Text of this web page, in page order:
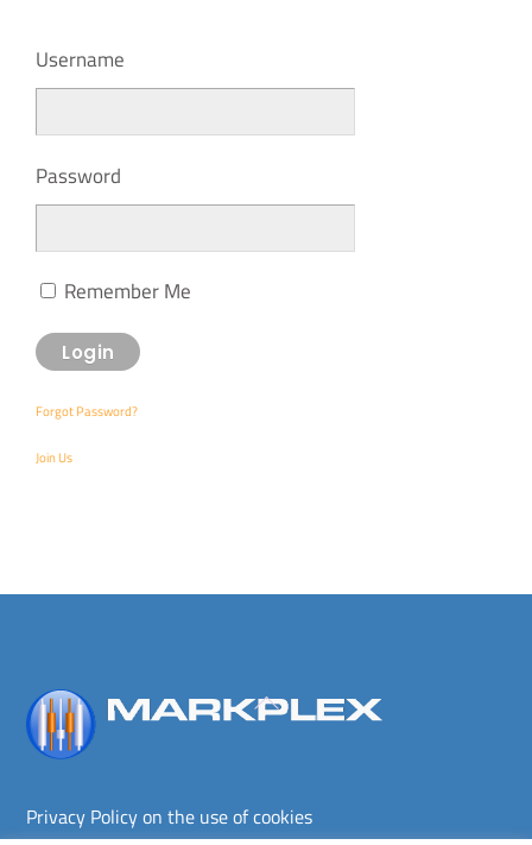
Username
Password
Remember Me
Forgot Password?
Join Us
Back
Privacy Policy on the use of cookies